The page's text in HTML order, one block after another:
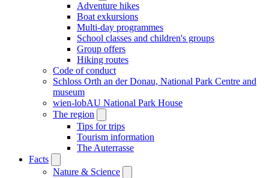
Adventure hikes
Boat exkursions
Multi-day programmes
School classes and children's groups
Group offers
Hiking routes
Code of conduct
Schloss Orth an der Donau, National Park Centre and
museum
wien-lobAU National Park House
The region
Tips for trips
Tourism information
The Auterrasse
Facts
Nature & Science